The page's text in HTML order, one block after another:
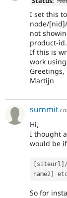
I set this
node/
not
product-id.
If this is
work
Greetings,
Martijn
summit
Hi,
I thought
would be
siteurl /
name2
So for